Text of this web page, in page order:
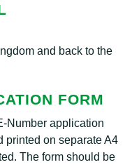
and back to the
FORM
Number application
printed on separate A4
The form should be